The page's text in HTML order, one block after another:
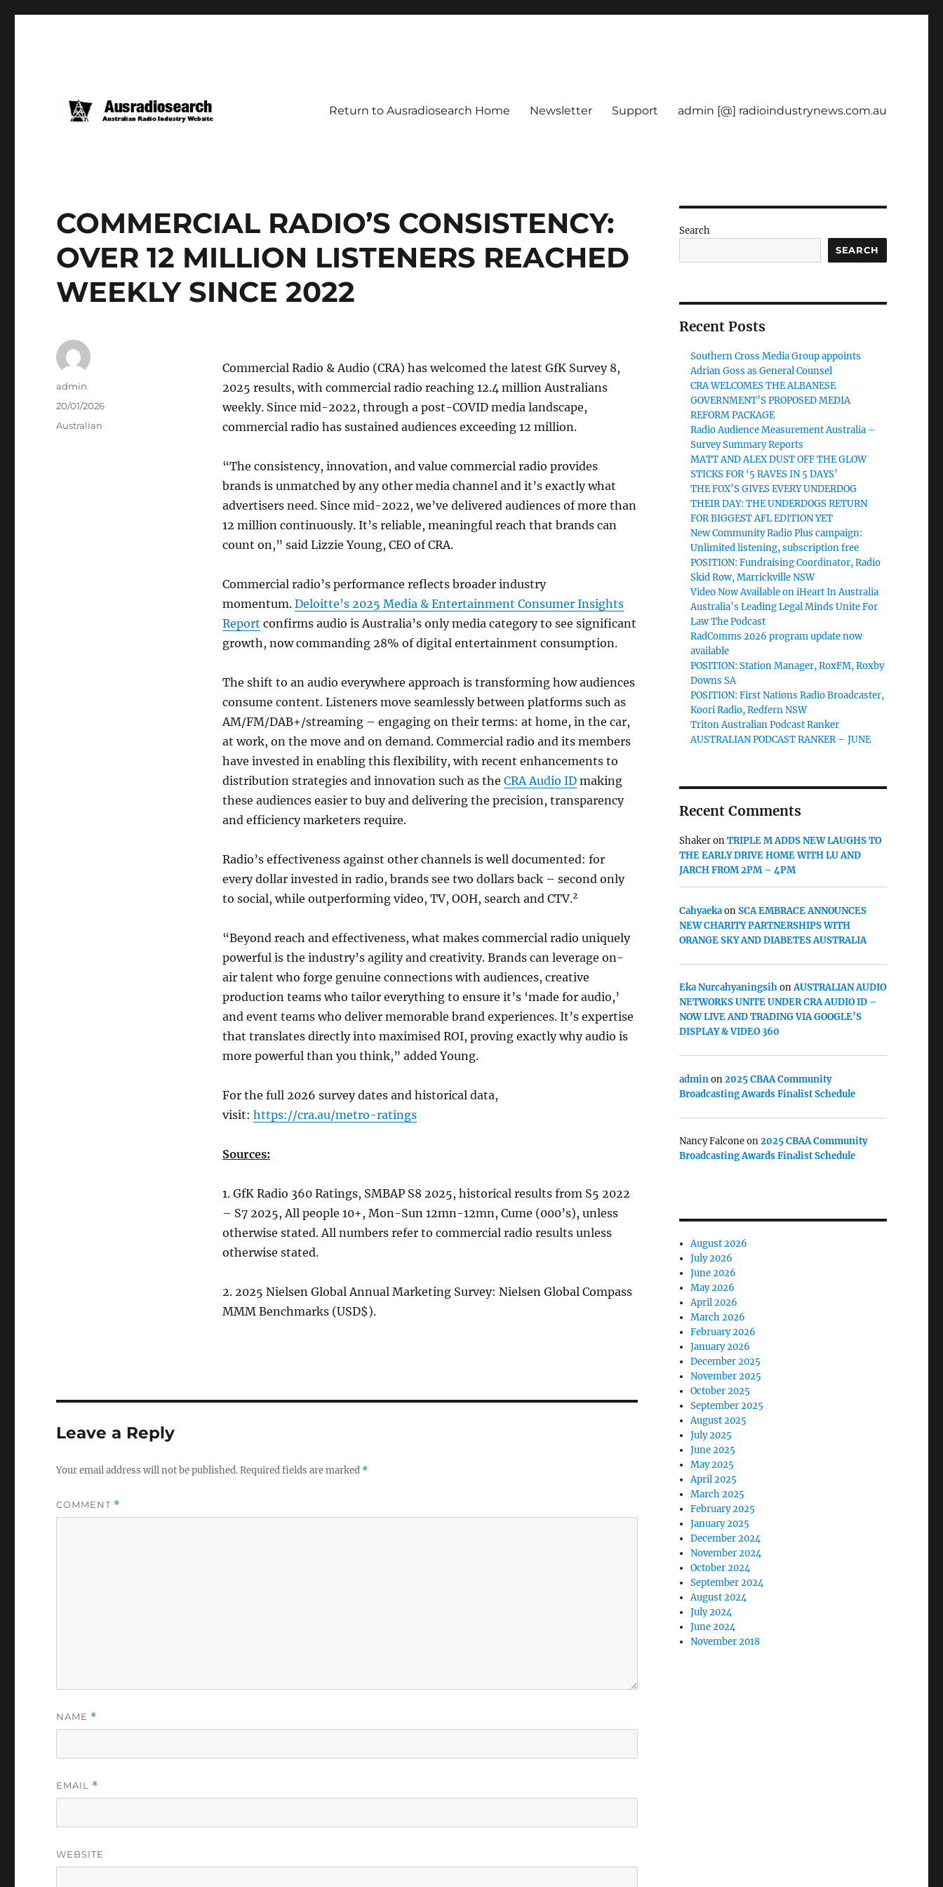
Return to Ausradiosearch Home Newsletter Support admin [@] radioindustrynews.com.au
COMMERCIAL RADIO’S CONSISTENCY:
OVER 12 MILLION LISTENERS REACHED
WEEKLY SINCE 2022
Commercial Radio & Audio (CRA) has welcomed the latest GfK Survey 8,
2025 results, with commercial radio reaching 12.4 million Australians
weekly. Since mid-2022, through a post-COVID media landscape,
commercial radio has sustained audiences exceeding 12 million.
“The consistency, innovation, and value commercial radio provides
brands is unmatched by any other media channel and it’s exactly what
advertisers need. Since mid-2022, we’ve delivered audiences of more than
12 million continuously. It’s reliable, meaningful reach that brands can
count on,” said Lizzie Young, CEO of CRA.
Commercial radio’s performance reflects broader industry
momentum. Deloitte’s 2025 Media & Entertainment Consumer Insights
Report confirms audio is Australia’s only media category to see significant
growth, now commanding 28% of digital entertainment consumption.
The shift to an audio everywhere approach is transforming how audiences
consume content. Listeners move seamlessly between platforms such as
AM/FM/DAB+/streaming – engaging on their terms: at home, in the car,
at work, on the move and on demand. Commercial radio and its members
have invested in enabling this flexibility, with recent enhancements to
distribution strategies and innovation such as the CRA Audio IDmaking
these audiences easier to buy and delivering the precision, transparency
and efficiency marketers require.
Radio’s effectiveness against other channels is well documented: for
every dollar invested in radio, brands see two dollars back – second only
to social, while outperforming video, TV, OOH, search and CTV.2
“Beyond reach and effectiveness, what makes commercial radio uniquely
powerful is the industry’s agility and creativity. Brands can leverage on-
air talent who forge genuine connections with audiences, creative
production teams who tailor everything to ensure it’s ‘made for audio,’
and event teams who deliver memorable brand experiences. It’s expertise
that translates directly into maximised ROI, proving exactly why audio is
more powerful than you think,” added Young.
For the full 2026 survey dates and historical data,
visit: https://cra.au/metro-ratings
Sources:
1. GfK Radio 360 Ratings, SMBAP S8 2025, historical results from S5 2022
– S7 2025, All people 10+, Mon-Sun 12mn-12mn, Cume (000’s), unless
otherwise stated. All numbers refer to commercial radio results unless
otherwise stated.
2. 2025 Nielsen Global Annual Marketing Survey: Nielsen Global Compass
MMM Benchmarks (USD$).
Author
admin
Posted
20/01/2026
Categories
Australian
Leave a Reply
Your email address will not be published.Required fields are marked *
COMMENT *
NAME *
EMAIL *
WEBSITE
Search
SEARCH
Recent Posts
Southern Cross Media Group appoints
Adrian Goss as General Counsel
CRA WELCOMES THE ALBANESE
GOVERNMENT’S PROPOSED MEDIA
REFORM PACKAGE
Radio Audience Measurement Australia –
Survey Summary Reports
MATT AND ALEX DUST OFF THE GLOW
STICKS FOR ‘5 RAVES IN 5 DAYS’
THE FOX’S GIVES EVERY UNDERDOG
THEIR DAY: THE UNDERDOGS RETURN
FOR BIGGEST AFL EDITION YET
New Community Radio Plus campaign:
Unlimited listening, subscription free
POSITION: Fundraising Coordinator, Radio
Skid Row, Marrickville NSW
Video Now Available on iHeart In Australia
Australia’s Leading Legal Minds Unite For
Law The Podcast
RadComms 2026 program update now
available
POSITION: Station Manager, RoxFM, Roxby
Downs SA
POSITION: First Nations Radio Broadcaster,
Koori Radio, Redfern NSW
Triton Australian Podcast Ranker
AUSTRALIAN PODCAST RANKER – JUNE
Recent Comments
ShakeronTRIPLE M ADDS NEW LAUGHS TO
THE EARLY DRIVE HOME WITH LU AND
JARCH FROM 2PM – 4PM
CahyaekaonSCA EMBRACE ANNOUNCES
NEW CHARITY PARTNERSHIPS WITH
ORANGE SKY AND DIABETES AUSTRALIA
Eka NurcahyaningsihonAUSTRALIAN AUDIO
NETWORKS UNITE UNDER CRA AUDIO ID –
NOW LIVE AND TRADING VIA GOOGLE’S
DISPLAY & VIDEO 360
adminon2025 CBAA Community
Broadcasting Awards Finalist Schedule
Nancy Falconeon2025 CBAA Community
Broadcasting Awards Finalist Schedule
August 2026
July 2026
June 2026
May 2026
April 2026
March 2026
February 2026
January 2026
December 2025
November 2025
October 2025
September 2025
August 2025
July 2025
June 2025
May 2025
April 2025
March 2025
February 2025
January 2025
December 2024
November 2024
October 2024
September 2024
August 2024
July 2024
June 2024
November 2018